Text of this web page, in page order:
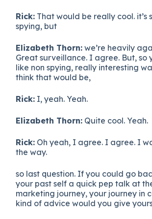
Rick: That would be really cool. it’s
spying, but
Elizabeth Thorn: we’re heavily
Great surveillance. I agree. But, so
like non spying, really interesting
think that would be,
Rick: I, yeah. Yeah.
Elizabeth Thorn: Quite cool. Yeah.
Rick: Oh yeah, I agree. I agree. I
the way.
so last question. If you could go
your past self a quick pep talk at
marketing journey, your journey in
kind of advice would you give